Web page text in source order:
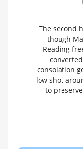
The second
though
Reading
consolation
low shot
to